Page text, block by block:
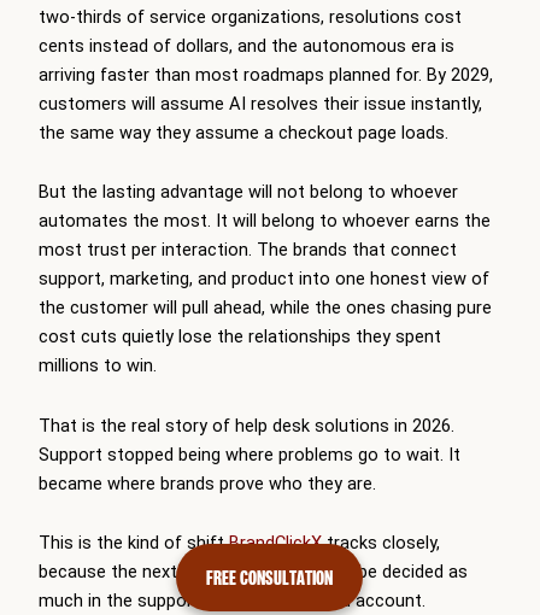
FREE CONSULTATION
two-thirds of service organizations, resolutions cost
cents instead of dollars, and the autonomous era is
arriving faster than most roadmaps planned for. By 2029,
customers will assume AI resolves their issue instantly,
the same way they assume a checkout page loads.
But the lasting advantage will not belong to whoever
automates the most. It will belong to whoever earns the
most trust per interaction. The brands that connect
support, marketing, and product into one honest view of
the customer will pull ahead, while the ones chasing pure
cost cuts quietly lose the relationships they spent
millions to win.
That is the real story of help desk solutions in 2026.
Support stopped being where problems go to wait. It
became where brands prove who they are.
This is the kind of shiftBrandClickXtracks closely,
because the next decade of growth will be decided as
much in the support queue as in the ad account.